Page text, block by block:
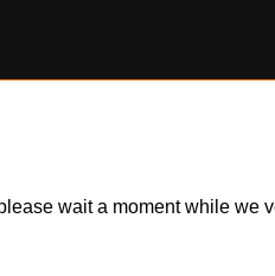
wait a moment while we